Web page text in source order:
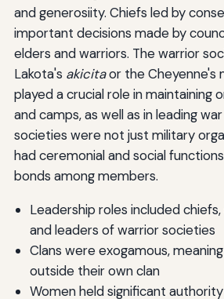
and generosiity. Chiefs led by
important decisions made by
elders and warriors. The warrior
Lakota's akicitaor the Cheyenne's
played a crucial role in maintaining
and camps, as well as in leading
societies were not just military
had ceremonial and social
bonds among members.
Leadership roles included
and leaders of warrior societies
Clans were exogamous,
outside their own clan
Women held significant